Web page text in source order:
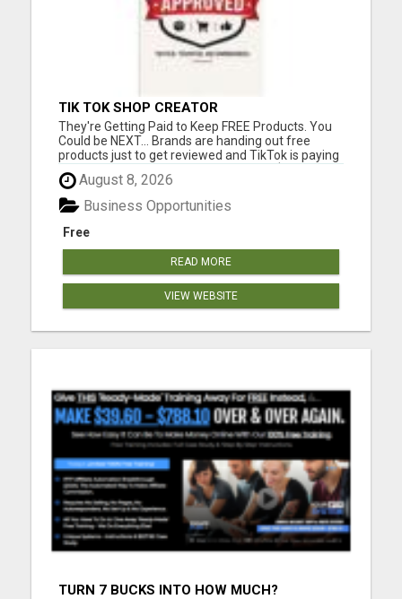
TIK TOK SHOP CREATOR
They're Getting Paid to Keep FREE Products. You
Could be NEXT... Brands are handing out free
products just to get reviewed and TikTok is paying
commissions on top of it. We locked in $50,000 in
samples for the first 100 members. Please visit
here for more details...
August 8, 2026
Free
Business Opportunities
READ MORE
VIEW WEBSITE
TURN 7 BUCKS INTO HOW MUCH?